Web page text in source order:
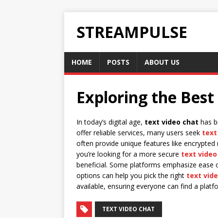
STREAMPULSE
HOME POSTS ABOUT US
Exploring the
In today’s digital age, text video chat has
offer reliable services, many users seek text
often provide unique features like
you’re looking for a more secure text
beneficial. Some platforms emphasize
options can help you pick the right text
available, ensuring everyone can find a
TEXT VIDEO CHAT